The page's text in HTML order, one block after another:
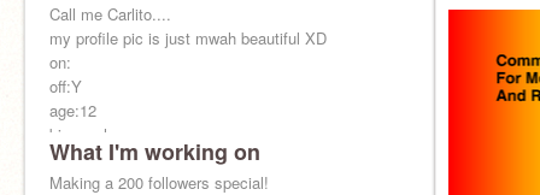
Call me Carlito....
my profile pic is just mwah beautiful XD
on:
off:Y
age:12
bisexual
gender:female
my bias in bts is V
What I'm working on
Making a 200 followers special!